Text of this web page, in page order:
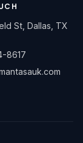
St, Dallas, TX
8617